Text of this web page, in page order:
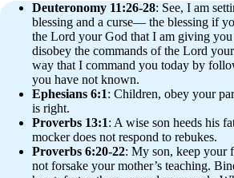
Deuteronomy 11:26-28: See, I am
blessing and a curse— the blessing if
the Lord your God that I am giving
disobey the commands of the Lord
way that I command you today by
you have not known.
Ephesians 6:1: Children, obey your
is right.
Proverbs 13:1: A wise son heeds his
mocker does not respond to rebukes.
Proverbs 6:20-22: My son, keep your
not forsake your mother’s teaching.